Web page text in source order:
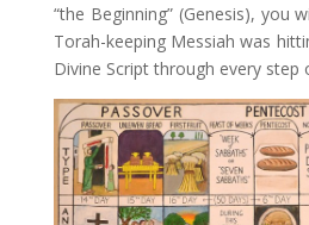
“the Beginning” (Genesis), you
Torah-keeping Messiah was
Divine Script through every step